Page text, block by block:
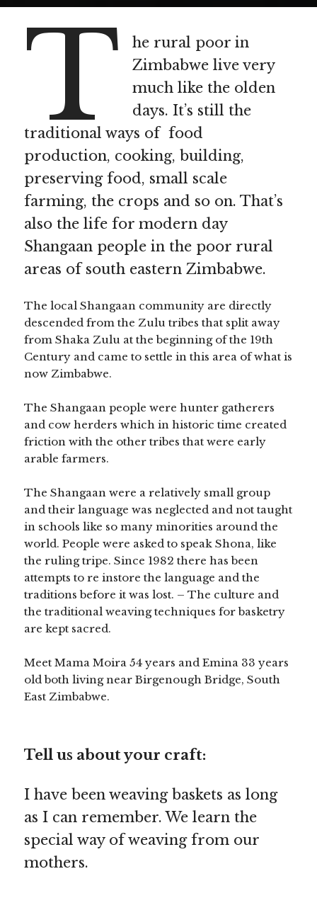
content
T
he rural poor in
Zimbabwe live very
much like the olden
days. It’s still the
traditional ways of food
production, cooking, building,
preserving food, small scale
farming, the crops and so on. That’s
also the life for modern day
Shangaan people in the poor rural
areas of south eastern Zimbabwe.
The local Shangaan community are directly
descended from the Zulu tribes that split away
from Shaka Zulu at the beginning of the 19th
Century and came to settle in this area of what is
now Zimbabwe.
The Shangaan people were hunter gatherers
and cow herders which in historic time created
friction with the other tribes that were early
arable farmers.
The Shangaan were a relatively small group
and their language was neglected and not taught
in schools like so many minorities around the
world. People were asked to speak Shona, like
the ruling tripe. Since 1982 there has been
attempts to re instore the language and the
traditions before it was lost. – The culture and
the traditional weaving techniques for basketry
are kept sacred.
Meet Mama Moira 54 years and Emina 33 years
old both living near Birgenough Bridge, South
East Zimbabwe.
Tell us about your craft:
I have been weaving baskets as long
as I can remember. We learn the
special way of weaving from our
mothers.